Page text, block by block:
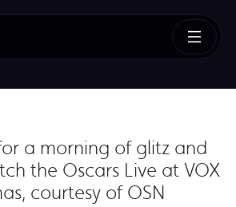
a morning of glitz and
the Oscars Live at VOX
courtesy of OSN